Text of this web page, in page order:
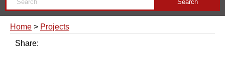
Home > Projects
Share: